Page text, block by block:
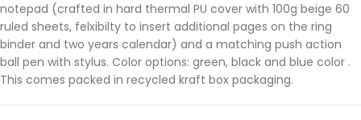
notepad (crafted in hard thermal PU cover with 100g beige 60
ruled sheets, felxibilty to insert additional pages on the ring
binder and two years calendar) and a matching push action
ball pen with stylus. Color options: green, black and blue color .
This comes packed in recycled kraft box packaging.